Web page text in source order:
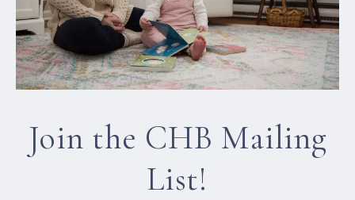
Join the CHB Mailing
List!